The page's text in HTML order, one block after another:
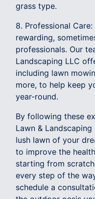
grass type.
8. Professional
rewarding,
professionals. Our
Landscaping LLC
including lawn
more, to help keep
year-round.
By following these
Lawn &
lush lawn of your
to improve the
starting from
every step of the
schedule a